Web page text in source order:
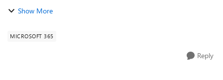
Show More
MICROSOFT 365
Reply